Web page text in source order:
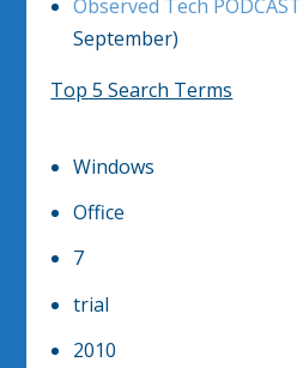
Observed Tech
September)
Top 5 Search Terms
Windows
Office
7
trial
2010